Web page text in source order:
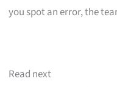
you spot an error, the
Read next